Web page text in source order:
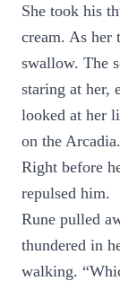
She took his
cream. As her
swallow. The
staring at her,
looked at her
on the Arcadia.
Right before
repulsed him.
Rune pulled
thundered in
walking.